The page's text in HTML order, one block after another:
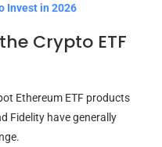
Invest in 2026
Crypto ETF
Ethereum ETF products
Fidelity have generally